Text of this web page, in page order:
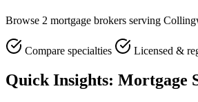
Browse 2 mortgage brokers serving
Compare specialties Licensed &
Quick Insights: Mortgage